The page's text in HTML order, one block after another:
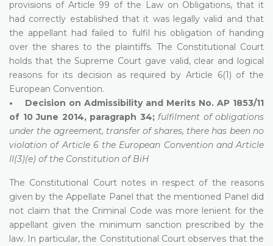
provisions of Article 99 of the Law on Obligations, that it
had correctly established that it was legally valid and that
the appellant had failed to fulfil his obligation of handing
over the shares to the plaintiffs. The Constitutional Court
holds that the Supreme Court gave valid, clear and logical
reasons for its decision as required by Article 6(1) of the
European Convention.
• Decision on Admissibility and Merits No. AP 1853/11
of 10 June 2014, paragraph 34; fulfilment of obligations
under the agreement, transfer of shares, there has been no
violation of Article 6 the European Convention and Article
II(3)(e) of the Constitution of BiH
The Constitutional Court notes in respect of the reasons
given by the Appellate Panel that the mentioned Panel did
not claim that the Criminal Code was more lenient for the
appellant given the minimum sanction prescribed by the
law. In particular, the Constitutional Court observes that the